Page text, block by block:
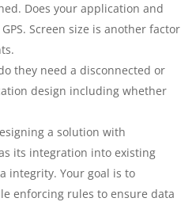
Does your application and
Screen size is another factor
they need a disconnected or
design including whether
a solution with
its integration into existing
integrity. Your goal is to
enforcing rules to ensure data